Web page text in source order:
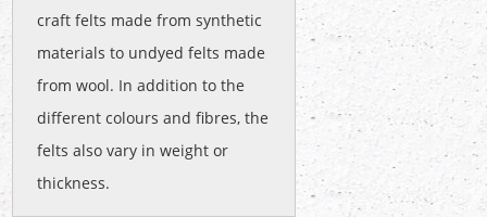
craft felts made from synthetic
materials to undyed felts made
from wool. In addition to the
different colours and fibres, the
felts also vary in weight or
thickness.